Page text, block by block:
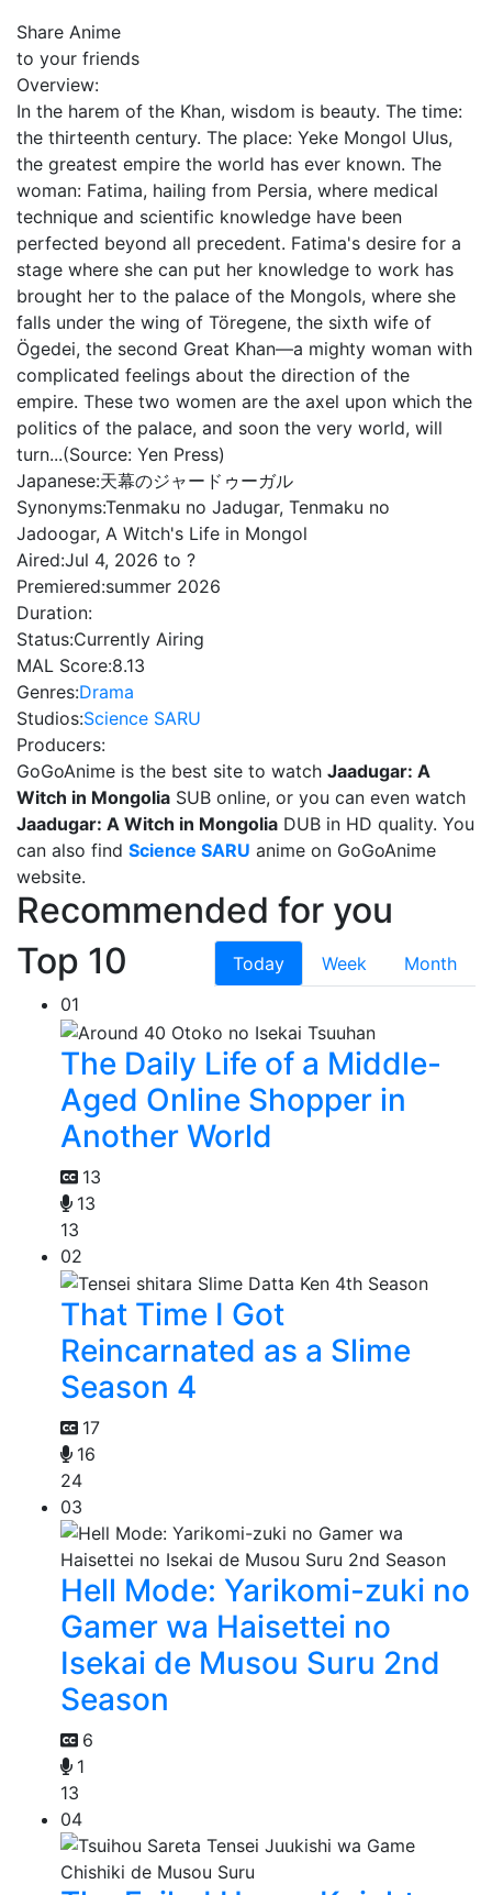
Share Anime
to your friends
Overview:
In the harem of the Khan, wisdom is beauty. The time:
the thirteenth century. The place: Yeke Mongol Ulus,
the greatest empire the world has ever known. The
woman: Fatima, hailing from Persia, where medical
technique and scientific knowledge have been
perfected beyond all precedent. Fatima's desire for a
stage where she can put her knowledge to work has
brought her to the palace of the Mongols, where she
falls under the wing of Töregene, the sixth wife of
Ögedei, the second Great Khan—a mighty woman with
complicated feelings about the direction of the
empire. These two women are the axel upon which the
politics of the palace, and soon the very world, will
turn...(Source: Yen Press)
Japanese:天幕のジャードゥーガル
Synonyms:Tenmaku no Jadugar, Tenmaku no
Jadoogar, A Witch's Life in Mongol
Aired:Jul 4, 2026 to ?
Premiered:summer 2026
Duration:
Status:Currently Airing
MAL Score:8.13
Genres:Drama
Studios:Science SARU
Producers:
GoGoAnime is the best site to watch Jaadugar: A
Witch in Mongolia SUB online, or you can even watch
Jaadugar: A Witch in Mongolia DUB in HD quality. You
can also find Science SARU anime on GoGoAnime
website.
Recommended for you
Top 10
Today Week
Month
01
The Daily Life of a Middle-
Aged Online Shopper in
Another World
13
13
13
02
That Time I Got
Reincarnated as a Slime
Season 4
17
16
24
03
Hell Mode: Yarikomi-zuki no
Gamer wa Haisettei no
Isekai de Musou Suru 2nd
Season
6
1
13
04